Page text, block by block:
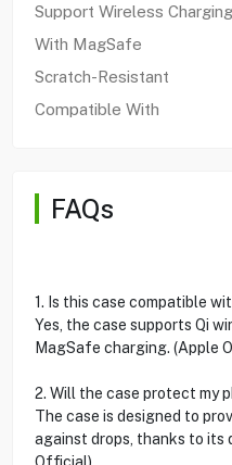
Support Wireless Charging
With MagSafe
Scratch-Resistant
Compatible With
FAQs
1. Is this case compatible
Yes, the case supports Qi
MagSafe charging. (Apple
2. Will the case protect my
The case is designed to
against drops, thanks to its